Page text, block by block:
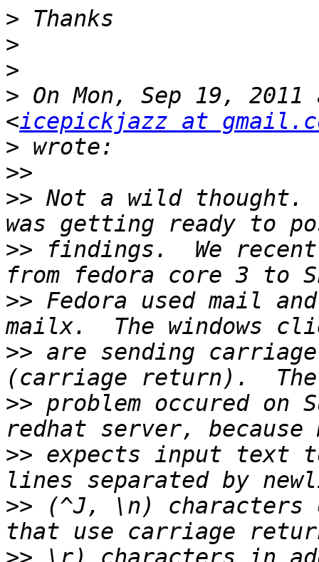
>
>
>
> On Mon, Sep 19,
<icepickjazz at
>
>>
>> Not a wild
>> findings.  We
>> Fedora used mail
>> are sending
>> problem occured on
>> expects input text
>> (^J, \n) characters